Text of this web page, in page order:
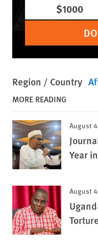
$1000
Region / Country
MORE READING
August
Year
August